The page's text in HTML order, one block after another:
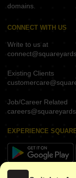
domains.
CONNECT WITH US
Write to us at
Existing Clients
Job/Career Related
EXPERIENCE